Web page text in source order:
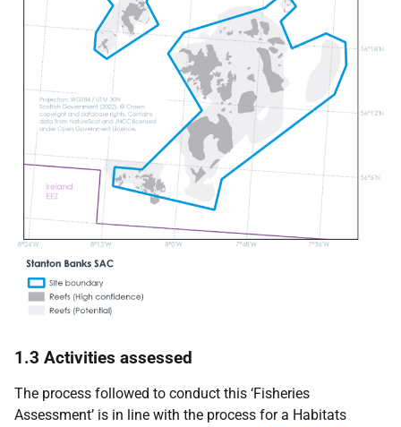
1.3 Activities assessed
The process followed to conduct this ‘Fisheries
Assessment’ is in line with the process for a Habitats